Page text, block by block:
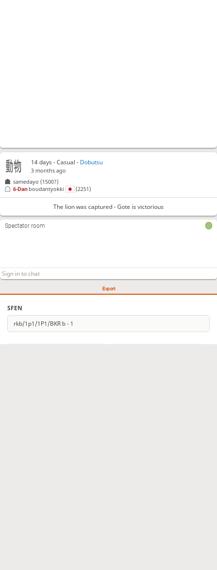
Export
SFEN
14 days- Casual - Dobutsu
3 months ago
samedayo (1500?)
6-Dan boudantyokki (2251)
The lion was captured - Gote is victorious
Spectator room